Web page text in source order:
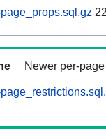
Newer per-